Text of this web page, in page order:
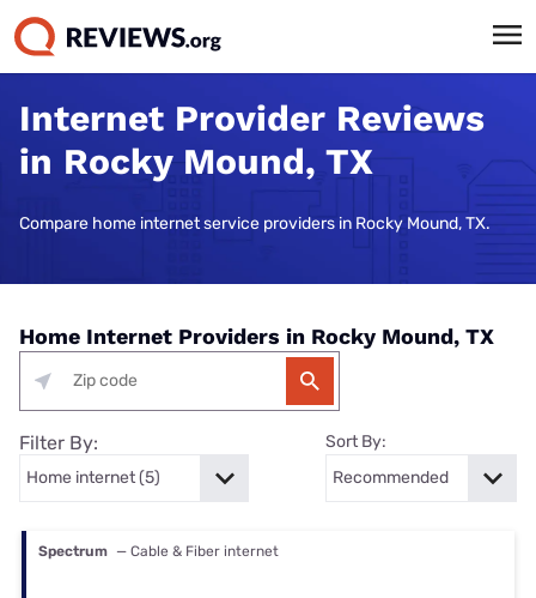
Internet Provider Reviews
in Rocky Mound, TX
Compare home internet service providers in Rocky Mound, TX.
Home Internet Providers in Rocky Mound, TX
Filter By: Sort By:
Spectrum — Cable & Fiber internet